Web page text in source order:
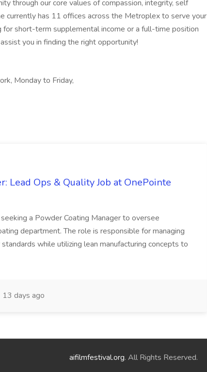
through our core values of compassion, integrity, self
currently has 11 offices across the Metroplex to serve your
for short-term supplemental income or a full-time position
you in finding the right opportunity!
Monday to Friday,
Lead Ops & Quality Job at OnePointe
a Powder Coating Manager to oversee
department. The role is responsible for managing
while utilizing lean manufacturing concepts to
13 days ago
aifilmfestival.org. All Rights Reserved.